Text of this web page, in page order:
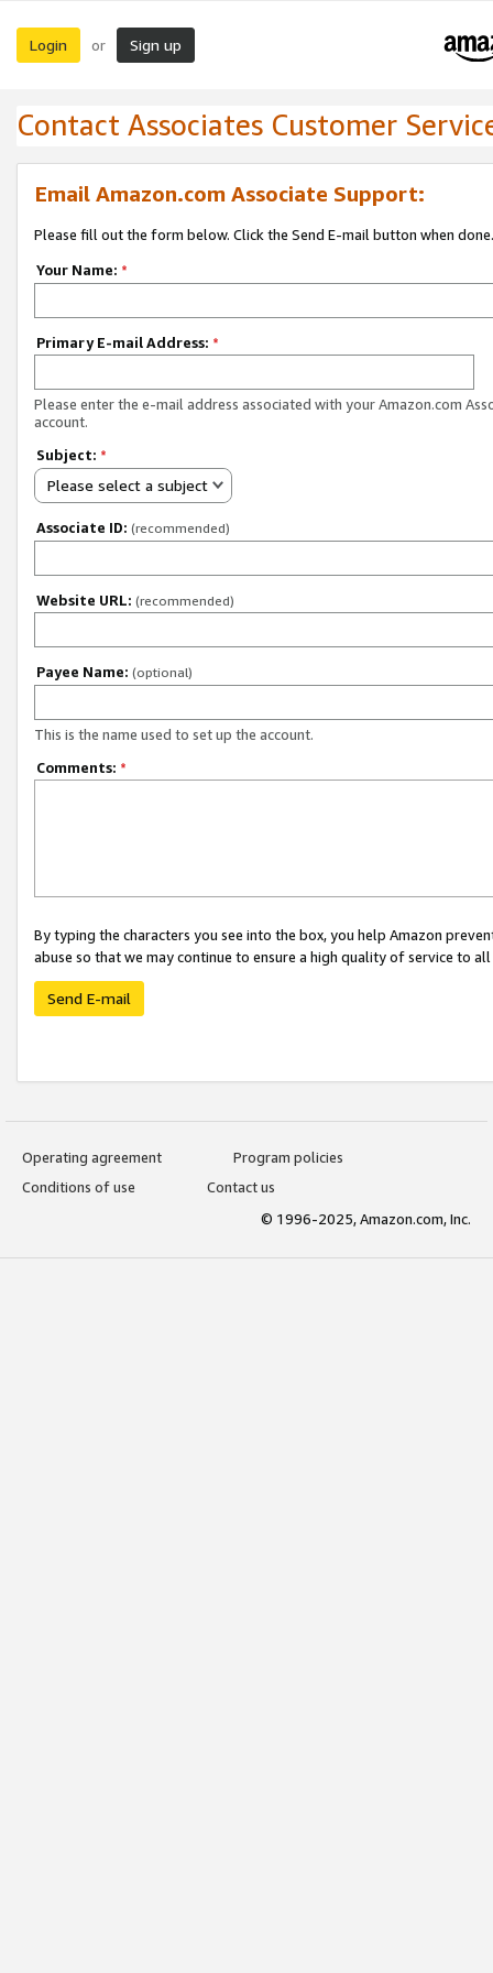
Login or Sign up
Contact Associates Customer
Email Amazon.com Associate Support:
Please fill out the form below. Click the Send E-mail button when done.
Your Name: *
Primary E-mail Address: *
Please enter the e-mail address associated with your Amazon.com
account.
Subject: *
Please select a subject
Associate ID: (recommended)
Website URL: (recommended)
Payee Name: (optional)
This is the name used to set up the account.
Comments: *
By typing the characters you see into the box, you help Amazon
abuse so that we may continue to ensure a high quality of service to
Send E-mail
Operating agreement
Program policies
Conditions of use
Contact us
© 1996-2025, Amazon.com, Inc.